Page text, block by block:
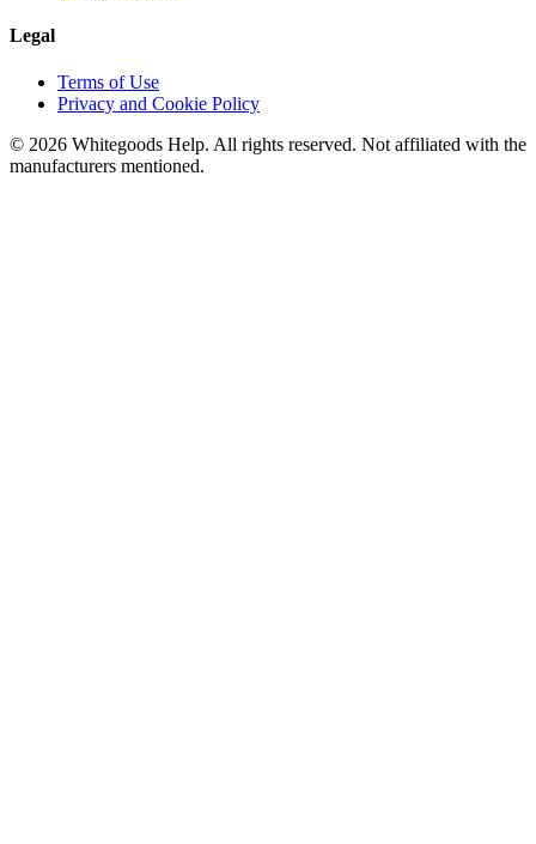
Legal
Terms of Use
Privacy and Cookie Policy
© 2026 Whitegoods Help. All rights reserved. Not affiliated with the
manufacturers mentioned.